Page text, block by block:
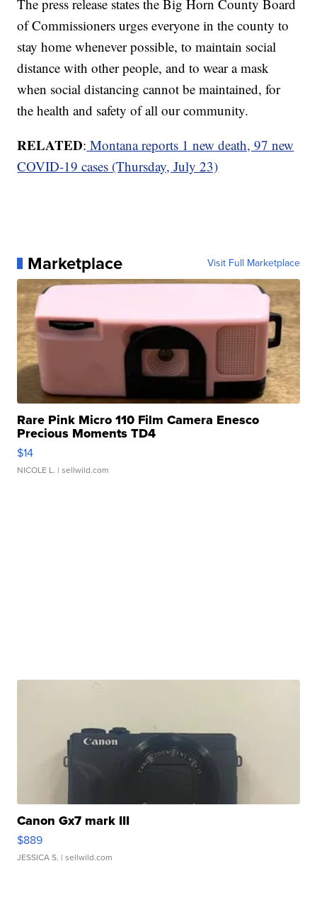
The press release states the Big Horn County Board
of Commissioners urges everyone in the county to
stay home whenever possible, to maintain social
distance with other people, and to wear a mask
when social distancing cannot be maintained, for
the health and safety of all our community.
RELATED: Montana reports 1 new death, 97 new
COVID-19 cases (Thursday, July 23)
Marketplace Visit Full Marketplace
Rare Pink Micro 110 Film Camera Enesco
Precious Moments TD4
$14
NICOLE L. | sellwild.com
Canon Gx7 mark III
$889
JESSICA S. | sellwild.com